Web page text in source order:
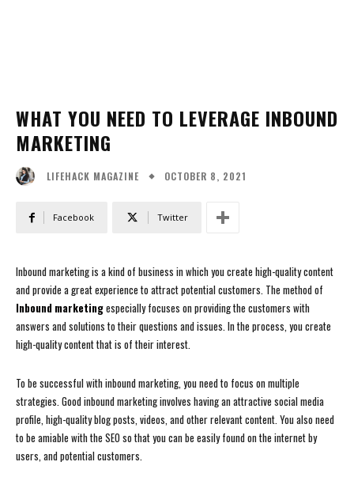
WHAT YOU NEED TO LEVERAGE INBOUND
MARKETING
LIFEHACK MAGAZINE OCTOBER 8, 2021
Facebook Twitter
Inbound marketing is a kind of business in which you create high-quality content
and provide a great experience to attract potential customers. The method of
Inbound marketingespecially focuses on providing the customers with
answers and solutions to their questions and issues. In the process, you create
high-quality content that is of their interest.
To be successful with inbound marketing, you need to focus on multiple
strategies. Good inbound marketing involves having an attractive social media
profile, high-quality blog posts, videos, and other relevant content. You also need
to be amiable with the SEO so that you can be easily found on the internet by
users, and potential customers.